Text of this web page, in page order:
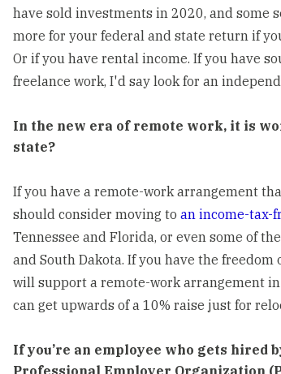
have sold investments in 2020, and some
more for your federal and state return if
Or if you have rental income. If you have
freelance work, I'd say look for an
In the new era of remote work, it is
state?
If you have a remote-work arrangement
should consider moving to an income-tax-
Tennessee and Florida, or even some of
and South Dakota. If you have the
will support a remote-work arrangement
can get upwards of a 10% raise just for
If you’re an employee who gets hired